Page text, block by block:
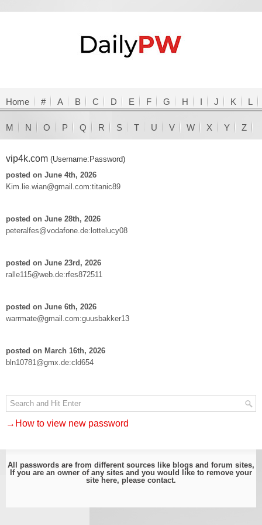
Home # A B C D E F G H I J K L
M N O P Q R S T U V W X Y Z
vip4k.com (Username:Password)
posted on June 4th, 2026
Kim.lie.wian@gmail.com:titanic89
posted on June 28th, 2026
peteralfes@vodafone.de:lottelucy08
posted on June 23rd, 2026
ralle115@web.de:rfes872511
posted on June 6th, 2026
warrmate@gmail.com:guusbakker13
posted on March 16th, 2026
bln10781@gmx.de:cld654
→How to view new password
All passwords are from different sources like blogs and forum sites,
If you are an owner of any sites and you would like to remove your
site here, please contact.